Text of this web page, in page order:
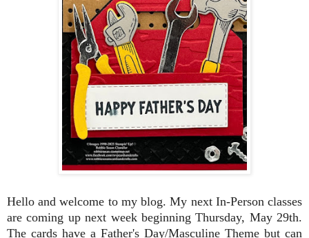
Hello and welcome to my blog. My next In-Person classes
are coming up next week beginning Thursday, May 29th.
The cards have a Father's Day/Masculine Theme but can